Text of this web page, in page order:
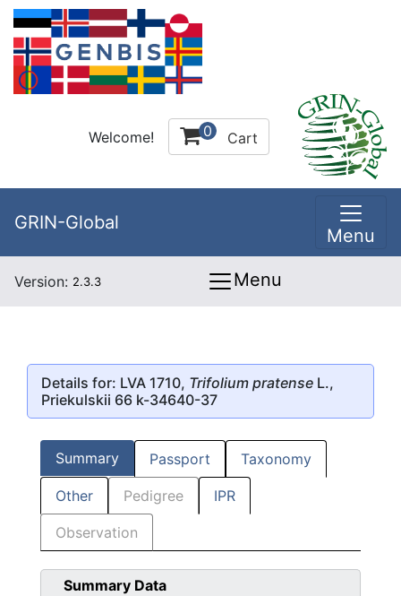
Welcome! 0 Cart
GRIN-Global
Menu
Version: 2.3.3 Menu
Details for: LVA 1710, Trifolium pratense L.,
Priekulskii 66 k-34640-37
Summary Passport Taxonomy
Other Pedigree IPR
Observation
Summary Data